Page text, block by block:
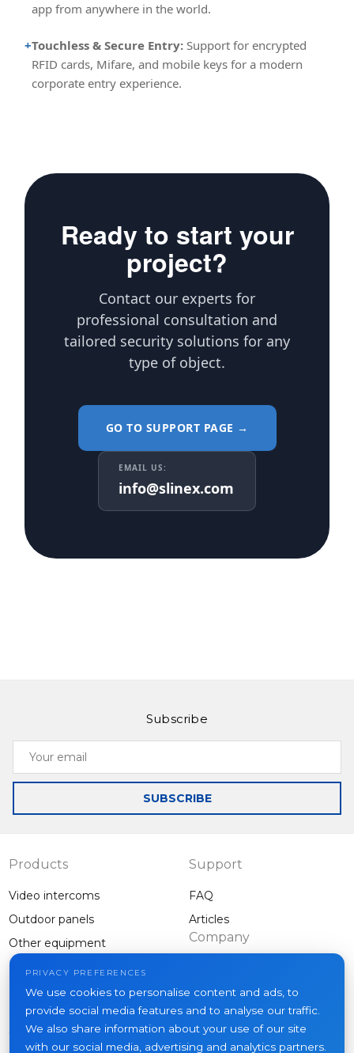
app from anywhere in the world.
+Touchless & Secure Entry: Support for encrypted
RFID cards, Mifare, and mobile keys for a modern
corporate entry experience.
Ready to start your
project?
Contact our experts for
professional consultation and
tailored security solutions for any
type of object.
GO TO SUPPORT PAGE →
EMAIL US:
info@slinex.com
Subscribe
Your
email
SUBSCRIBE
Products
Video intercoms
Outdoor panels
Other equipment
Support
FAQ
Articles
Company
About us
News
Contacts
PRIVACY PREFERENCES
We use cookies to personalise content and ads, to
provide social media features and to analyse our traffic.
We also share information about your use of our site
with our social media, advertising and analytics partners.